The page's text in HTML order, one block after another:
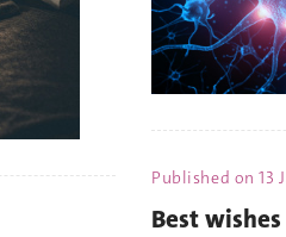
Published on13
Best